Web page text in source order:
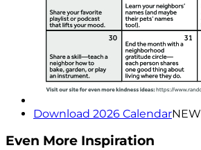
Download 2026 CalendarNEW
Even More Inspiration